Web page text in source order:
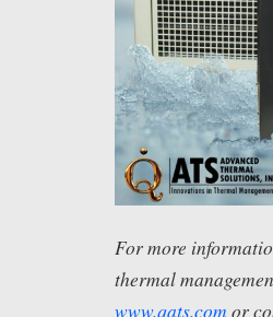
For more
thermal
www.qats.com or